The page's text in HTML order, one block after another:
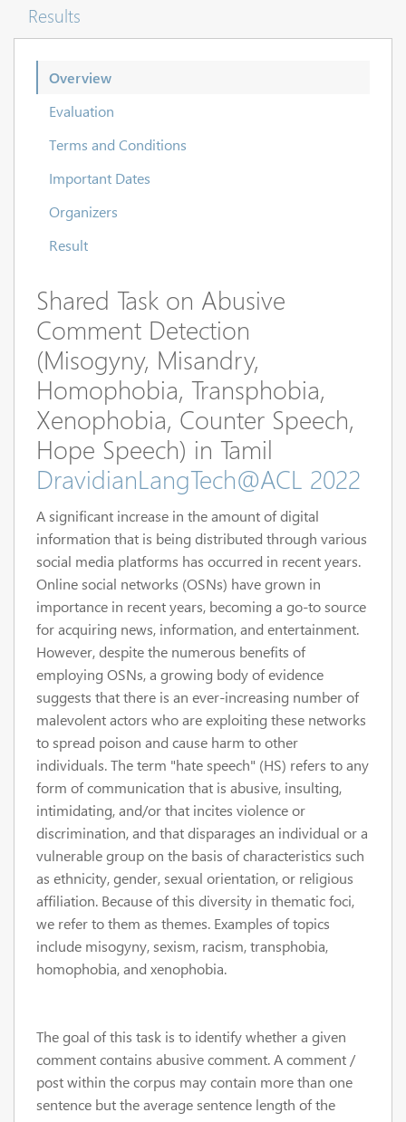
Results
Overview
Evaluation
Terms and Conditions
Important Dates
Organizers
Result
Shared Task on Abusive
Comment Detection
(Misogyny, Misandry,
Homophobia, Transphobia,
Xenophobia, Counter Speech,
Hope Speech) in Tamil
DravidianLangTech@ACL 2022
A significant increase in the amount of digital
information that is being distributed through various
social media platforms has occurred in recent years.
Online social networks (OSNs) have grown in
importance in recent years, becoming a go-to source
for acquiring news, information, and entertainment.
However, despite the numerous benefits of
employing OSNs, a growing body of evidence
suggests that there is an ever-increasing number of
malevolent actors who are exploiting these networks
to spread poison and cause harm to other
individuals. The term "hate speech" (HS) refers to any
form of communication that is abusive, insulting,
intimidating, and/or that incites violence or
discrimination, and that disparages an individual or a
vulnerable group on the basis of characteristics such
as ethnicity, gender, sexual orientation, or religious
affiliation. Because of this diversity in thematic foci,
we refer to them as themes. Examples of topics
include misogyny, sexism, racism, transphobia,
homophobia, and xenophobia.
The goal of this task is to identify whether a given
comment contains abusive comment. A comment /
post within the corpus may contain more than one
sentence but the average sentence length of the